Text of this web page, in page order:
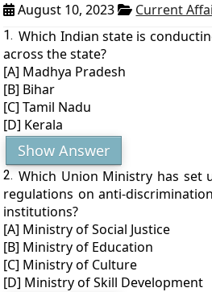
August 10, 2023 Current
1. Which Indian state is
across the state?
[A] Madhya Pradesh
[B] Bihar
[C] Tamil Nadu
[D] Kerala
Show Answer
2. Which Union Ministry has set
regulations on anti-
institutions?
[A] Ministry of Social Justice
[B] Ministry of Education
[C] Ministry of Culture
[D] Ministry of Skill Development